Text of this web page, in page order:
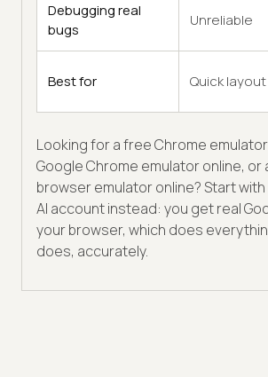
Debugging real
bugs
Unreliable
Best for Quick
Looking for a free Chrome
Google Chrome emulator online, or
browser emulator online? Start
AI account instead: you get real
your browser, which does
does, accurately.